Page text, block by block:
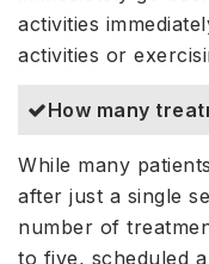
activities
activities or
How many
While many
after just a single
number of
to five, scheduled